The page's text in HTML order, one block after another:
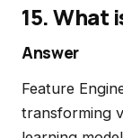
15. What
Answer
Feature
transforming